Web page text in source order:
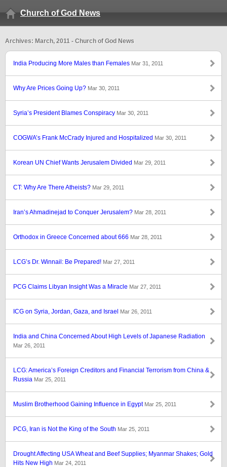
Church of God News
Archives: March, 2011 - Church of God News
India Producing More Males than Females Mar 31, 2011
Why Are Prices Going Up? Mar 30, 2011
Syria’s President Blames Conspiracy Mar 30, 2011
COGWA’s Frank McCrady Injured and Hospitalized Mar 30, 2011
Korean UN Chief Wants Jerusalem Divided Mar 29, 2011
CT: Why Are There Atheists? Mar 29, 2011
Iran’s Ahmadinejad to Conquer Jerusalem? Mar 28, 2011
Orthodox in Greece Concerned about 666 Mar 28, 2011
LCG’s Dr. Winnail: Be Prepared! Mar 27, 2011
PCG Claims Libyan Insight Was a Miracle Mar 27, 2011
ICG on Syria, Jordan, Gaza, and Israel Mar 26, 2011
India and China Concerned About High Levels of Japanese Radiation
Mar 26, 2011
LCG: America’s Foreign Creditors and Financial Terrorism from China &
Russia Mar 25, 2011
Muslim Brotherhood Gaining Influence in Egypt Mar 25, 2011
PCG, Iran is Not the King of the South Mar 25, 2011
Drought Affecting USA Wheat and Beef Supplies; Myanmar Shakes; Gold
Hits New High Mar 24, 2011